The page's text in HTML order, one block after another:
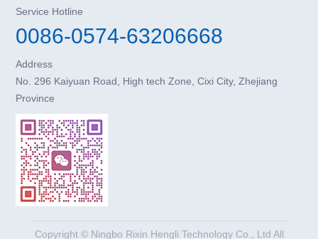
Service Hotline
0086-0574-63206668
Address
No. 296 Kaiyuan Road, High tech Zone, Cixi City, Zhejiang
Province
Copyright © Ningbo Rixin Hengli Technology Co., Ltd All